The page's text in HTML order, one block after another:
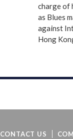
charge of
as Blues
against
Hong
CONTACT US